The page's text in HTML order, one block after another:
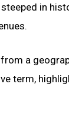
in
a
term,